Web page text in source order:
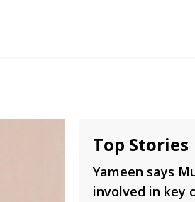
Top Stories
Yameen says
involved in key